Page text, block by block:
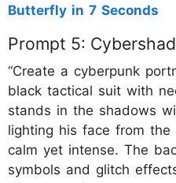
Butterfly in 7 Seconds
Prompt 5:
“Create a cyberpunk
black tactical suit with
stands in the shadows
lighting his face from the
calm yet intense. The
symbols and glitch